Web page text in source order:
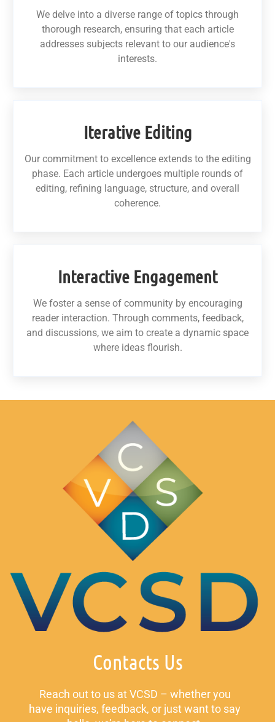
We delve into a diverse range of topics through
thorough research, ensuring that each article
addresses subjects relevant to our audience's
interests.
Iterative Editing
Our commitment to excellence extends to the editing
phase. Each article undergoes multiple rounds of
editing, refining language, structure, and overall
coherence.
Interactive Engagement
We foster a sense of community by encouraging
reader interaction. Through comments, feedback,
and discussions, we aim to create a dynamic space
where ideas flourish.
Contacts Us
Reach out to us at VCSD – whether you
have inquiries, feedback, or just want to say